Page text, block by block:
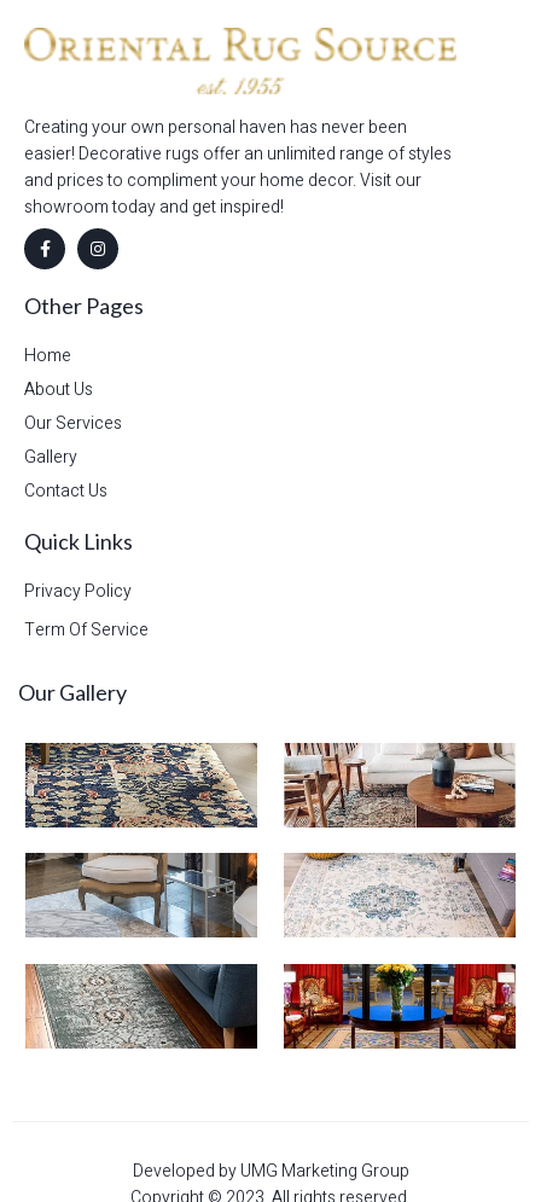
Creating your own personal haven has never been
easier! Decorative rugs offer an unlimited range of styles
and prices to compliment your home decor. Visit our
showroom today and get inspired!
Other Pages
Home
About Us
Our Services
Gallery
Contact Us
Quick Links
Privacy Policy
Term Of Service
Our Gallery
Developed by UMG Marketing Group